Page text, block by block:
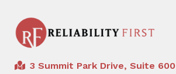
3 Summit Park Drive, Suite 600